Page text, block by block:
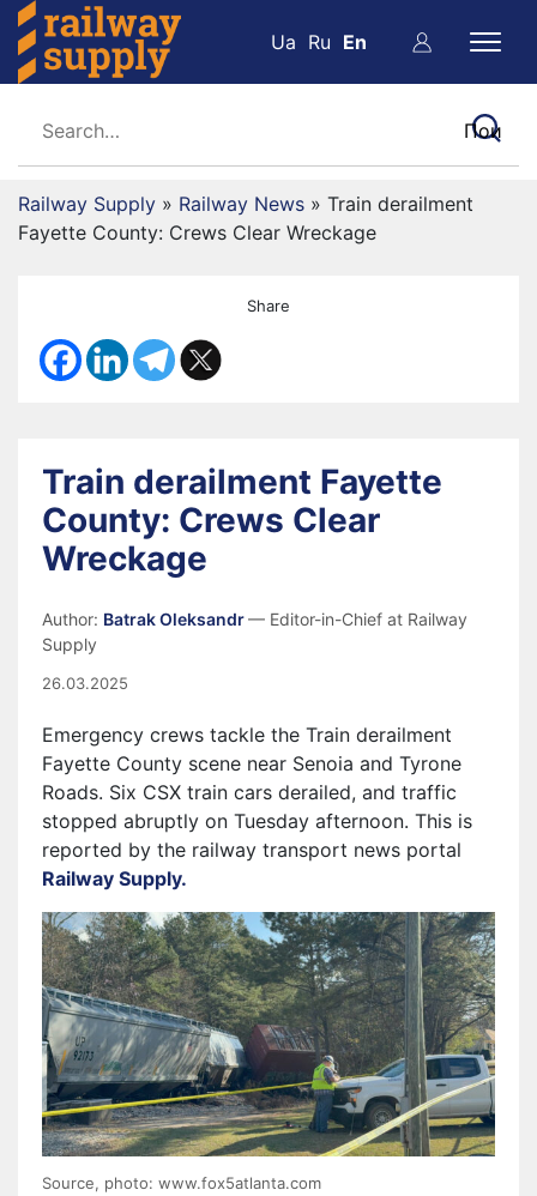
Ua Ru En
Railway Supply » Railway News » Train derailment
Fayette County: Crews Clear Wreckage
Share
Train derailment Fayette
County: Crews Clear
Wreckage
Author: Batrak Oleksandr— Editor-in-Chief at Railway
Supply
26.03.2025
Emergency crews tackle the Train derailment
Fayette County scene near Senoia and Tyrone
Roads. Six CSX train cars derailed, and traffic
stopped abruptly on Tuesday afternoon. This is
reported by the railway transport news portal
Railway Supply.
Source, photo: www.fox5atlanta.com